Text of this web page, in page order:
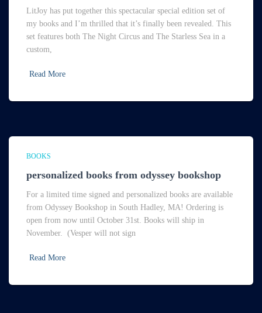
LitJoy has put together this spectacular special edition set of
my books and I’m thrilled that it’s finally been revealed. This
set features both The Night Circus and The Starless Sea in a
custom,
Read More
BOOKS
personalized books from odyssey bookshop
For a limited time signed and personalized books are available
from Odyssey Bookshop in South Hadley, MA! Ordering is
open from now until October 31st. Books will ship in
November. (Vesper will not sign
Read More